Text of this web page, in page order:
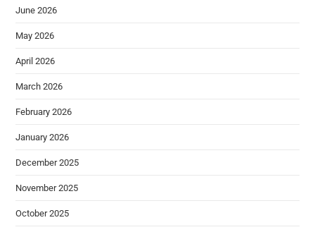
June 2026
May 2026
April 2026
March 2026
February 2026
January 2026
December 2025
November 2025
October 2025